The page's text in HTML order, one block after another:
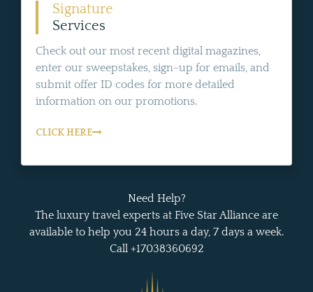
Signature
Services
Check out our most recent digital magazines,
enter our sweepstakes, sign-up for emails, and
submit offer ID codes for more detailed
information on our promotions.
CLICK HERE
Need Help?
The luxury travel experts at Five Star Alliance are
available to help you 24 hours a day, 7 days a week.
Call +17038360692